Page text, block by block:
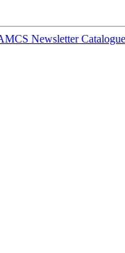
Newsletter Catalogue